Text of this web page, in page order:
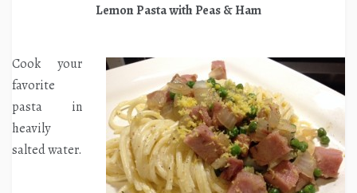
Lemon Pasta with Peas & Ham
Cook your
favorite
pasta in
heavily
salted water.